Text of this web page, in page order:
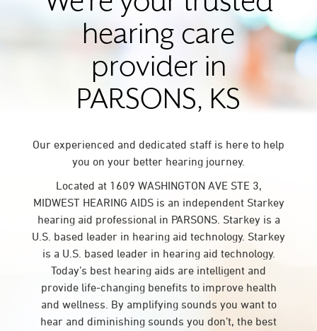
hearing care
provider in
PARSONS, KS
Our experienced and dedicated staff is here to help
you on your better hearing journey.
Located at 1609 WASHINGTON AVE STE 3,
MIDWEST HEARING AIDS is an independent Starkey
hearing aid professional in PARSONS. Starkey is a
U.S. based leader in hearing aid technology. Starkey
is a U.S. based leader in hearing aid technology.
Today’s best hearing aids are intelligent and
provide life-changing benefits to improve health
and wellness. By amplifying sounds you want to
hear and diminishing sounds you don’t, the best